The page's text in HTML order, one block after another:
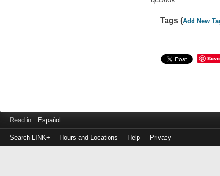
Tags (Add New
Save
Read in Español
Search LINK+ Hours and Locations Help Privacy